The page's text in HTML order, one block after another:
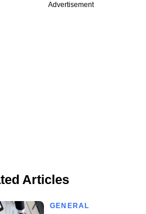
Advertisement
Articles
GENERAL